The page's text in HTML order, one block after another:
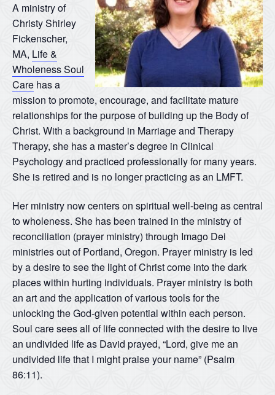
A ministry of
Christy Shirley
Fickenscher,
MA, Life &
Wholeness Soul
Care has a
mission to promote, encourage, and facilitate mature
relationships for the purpose of building up the Body of
Christ. With a background in Marriage and Therapy
Therapy, she has a master’s degree in Clinical
Psychology and practiced professionally for many years.
She is retired and is no longer practicing as an LMFT.
Her ministry now centers on spiritual well-being as central
to wholeness. She has been trained in the ministry of
reconciliation (prayer ministry) through Imago Dei
ministries out of Portland, Oregon. Prayer ministry is led
by a desire to see the light of Christ come into the dark
places within hurting individuals. Prayer ministry is both
an art and the application of various tools for the
unlocking the God-given potential within each person.
Soul care sees all of life connected with the desire to live
an undivided life as David prayed, “Lord, give me an
undivided life that I might praise your name” (Psalm
86:11).